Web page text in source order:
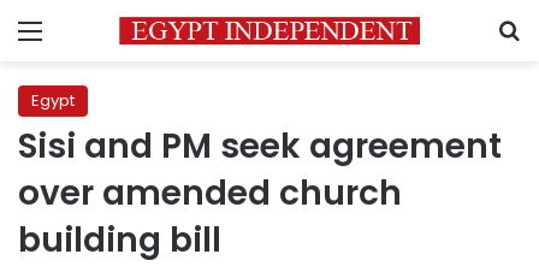
Menu
Egypt
Sisi and PM seek agreement
over amended church
building bill